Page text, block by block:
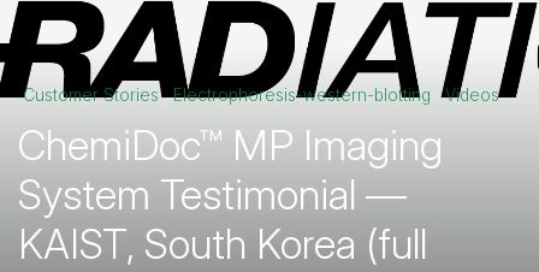
Customer Stories Electrophoresis-western-blotting Videos
ChemiDoc™ MP Imaging
System Testimonial —
KAIST, South Korea (full